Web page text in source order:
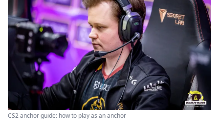
CS2 anchor guide: how to play as an anchor